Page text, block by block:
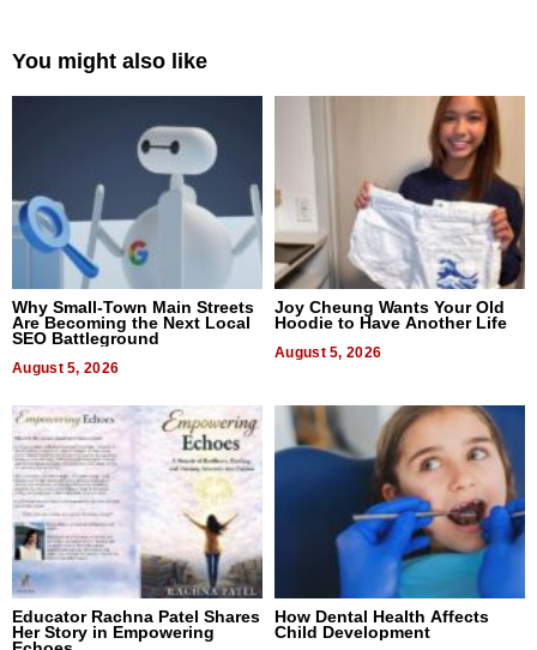
You might also like
Why Small-Town Main Streets
Are Becoming the Next Local
SEO Battleground
August 5, 2026
Joy Cheung Wants Your Old
Hoodie to Have Another Life
August 5, 2026
Educator Rachna Patel Shares
Her Story in Empowering
How Dental Health Affects
Child Development